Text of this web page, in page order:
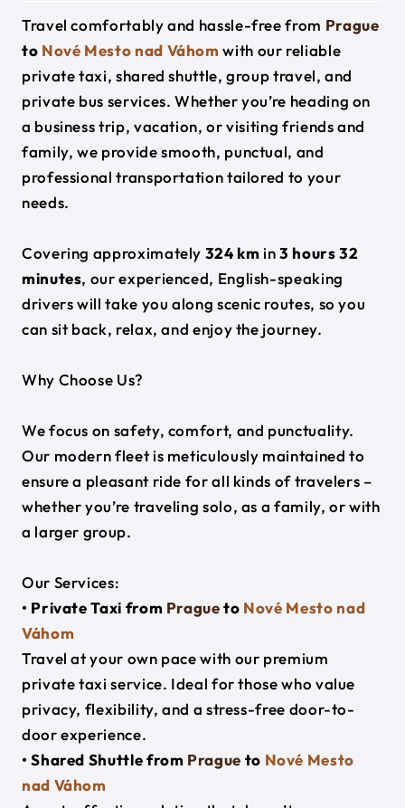
Travel comfortably and hassle-free from Prague
to Nové Mesto nad Váhom with our reliable
private taxi, shared shuttle, group travel, and
private bus services. Whether you’re heading on
a business trip, vacation, or visiting friends and
family, we provide smooth, punctual, and
professional transportation tailored to your
needs.
Covering approximately 324 km in3 hours 32
minutes, our experienced, English-speaking
drivers will take you along scenic routes, so you
can sit back, relax, and enjoy the journey.
Why Choose Us?
We focus on safety, comfort, and punctuality.
Our modern fleet is meticulously maintained to
ensure a pleasant ride for all kinds of travelers –
whether you’re traveling solo, as a family, or with
a larger group.
Our Services:
• Private Taxi from Pragueto Nové Mesto nad
Váhom
Travel at your own pace with our premium
private taxi service. Ideal for those who value
privacy, flexibility, and a stress-free door-to-
door experience.
• Shared Shuttle from Prague to Nové Mesto
nad Váhom